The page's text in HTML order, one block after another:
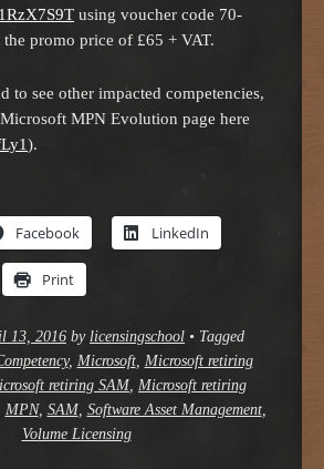
using voucher code 70-
promo price of £65 + VAT.
to see other impacted competencies,
MPN Evolution page here
).
Facebook LinkedIn
Print
13, 2016 by licensingschool • Tagged
, Microsoft, Microsoft retiring
retiring SAM Microsoft retiring
MPN, SAM, Software Asset Management,
Volume Licensing